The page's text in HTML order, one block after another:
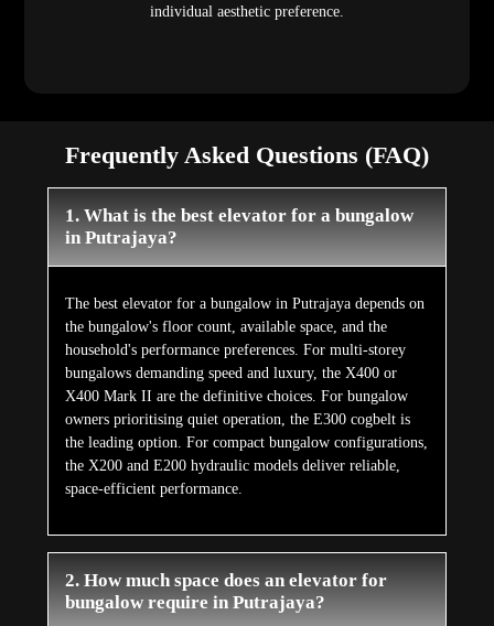
individual aesthetic preference.
Frequently Asked Questions (FAQ)
1. What is the best elevator for a bungalow
in Putrajaya?
The best elevator for a bungalow in Putrajaya depends on
the bungalow's floor count, available space, and the
household's performance preferences. For multi-storey
bungalows demanding speed and luxury, the X400 or
X400 Mark II are the definitive choices. For bungalow
owners prioritising quiet operation, the E300 cogbelt is
the leading option. For compact bungalow configurations,
the X200 and E200 hydraulic models deliver reliable,
space-efficient performance.
2. How much space does an elevator for
bungalow require in Putrajaya?